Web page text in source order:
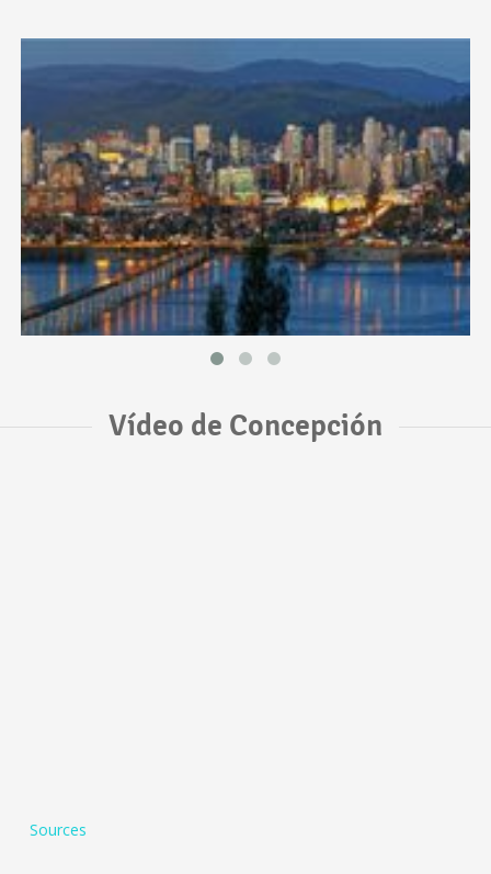
Vídeo de Concepción
Sources